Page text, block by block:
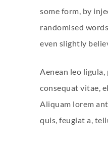
some form, by
randomised
even slightly
Aenean leo
consequat vitae,
Aliquam lorem
quis, feugiat a,